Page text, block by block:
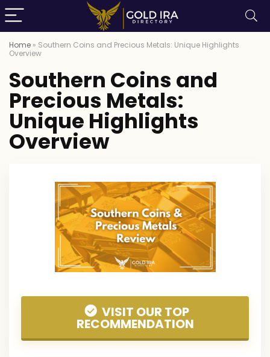
Home » Southern Coins and Precious Metals: Unique Highlights
Overview
Southern Coins and
Precious Metals:
Unique Highlights
Overview
VISIT OUR TOP
RECOMMENDATION